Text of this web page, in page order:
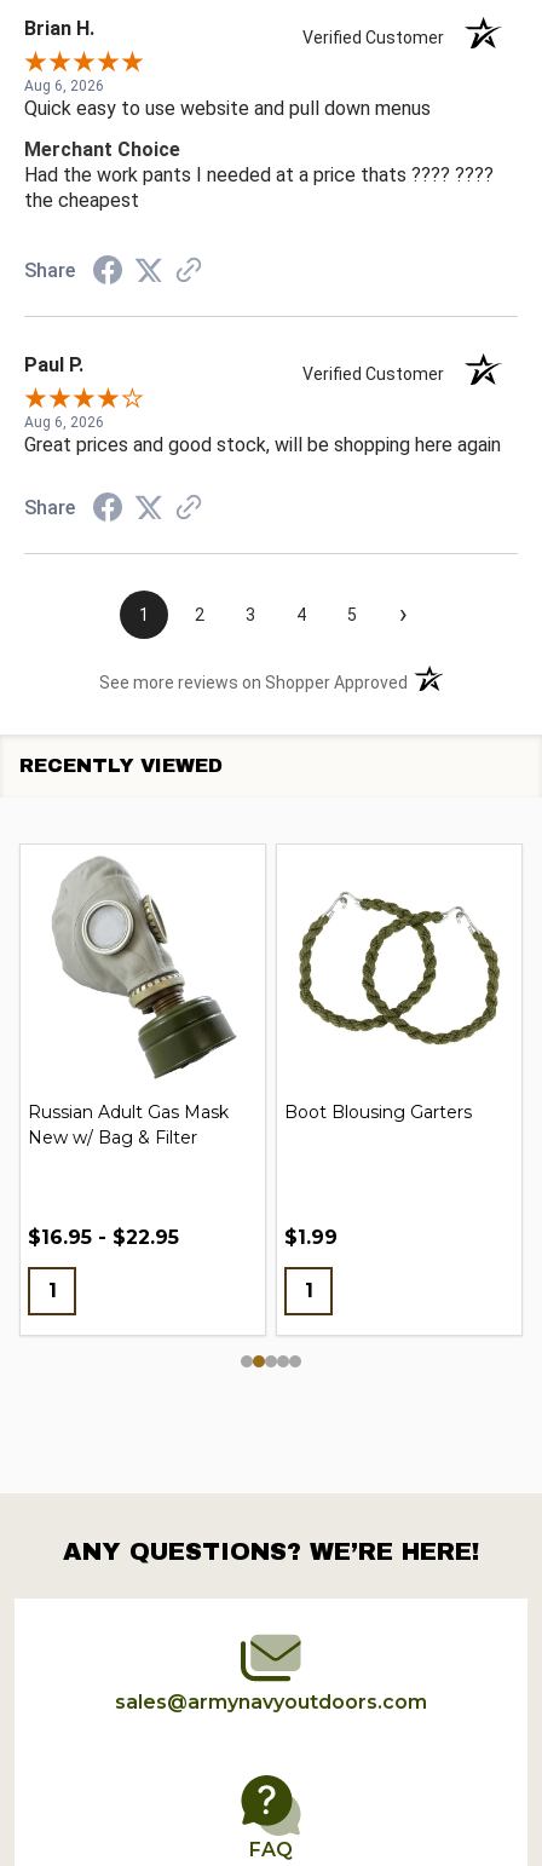
Brian H. Verified Customer
Aug 6, 2026
Quick easy to use website and pull down menus
Merchant Choice
Had the work pants I needed at a price thats ???? ????
the cheapest
Share
Paul P. Verified Customer
Aug 6, 2026
Great prices and good stock, will be shopping here again
Share
1 2 3 4 5 ›
See more reviews on Shopper Approved (opens in a new
RECENTLY VIEWED
Russian Adult Gas Mask
New w/ Bag & Filter
$16.95 - $22.95
Boot Blousing Garters
$1.99
Footer
Start
ANY QUESTIONS? WE’RE HERE!
sales@armynavyoutdoors.com
FAQ